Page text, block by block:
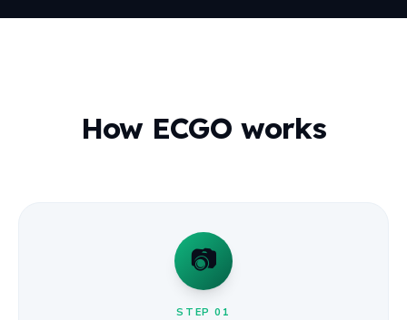
How ECGO works
📷
STEP01